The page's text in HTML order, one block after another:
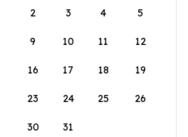
2 3 4 5
9 10 11 12
16 17 18 19
23 24 25 26
30 31